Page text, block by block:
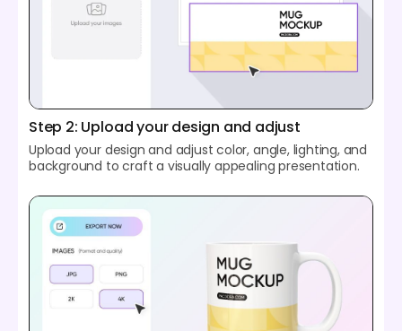
Step 2: Upload your design and adjust
Upload your design and adjust color, angle, lighting, and
background to craft a visually appealing presentation.